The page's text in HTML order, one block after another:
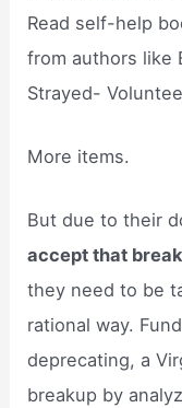
Read self-help
from authors like
Strayed-
More items.
But due to their
accept that
they need to be
rational way.
deprecating, a
breakup by